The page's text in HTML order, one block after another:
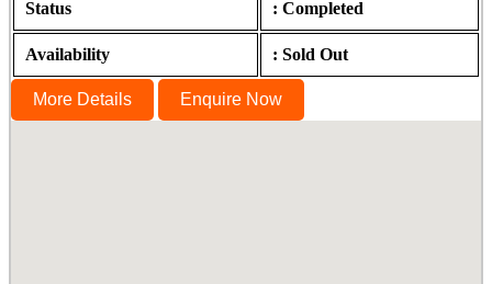
Status : Completed
Availability : Sold Out
More Details Enquire Now